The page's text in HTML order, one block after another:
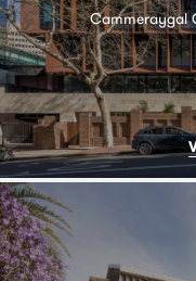
Cammeraygal